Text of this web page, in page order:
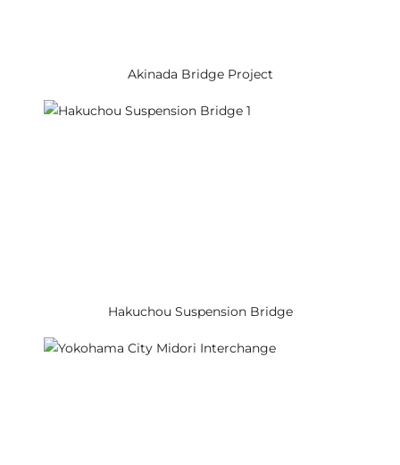
Akinada Bridge Project
Hakuchou Suspension Bridge